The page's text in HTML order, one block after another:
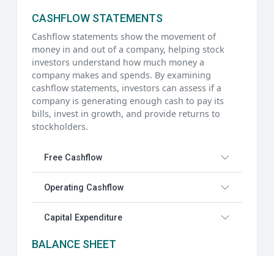
CASHFLOW STATEMENTS
Cashflow statements show the movement of
money in and out of a company, helping stock
investors understand how much money a
company makes and spends. By examining
cashflow statements, investors can assess if a
company is generating enough cash to pay its
bills, invest in growth, and provide returns to
stockholders.
Free Cashflow
Operating Cashflow
Capital Expenditure
BALANCE SHEET